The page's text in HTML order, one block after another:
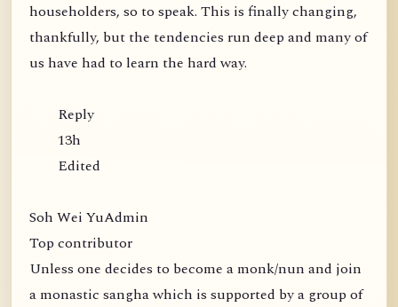
householders, so to speak. This is finally changing,
thankfully, but the tendencies run deep and many of
us have had to learn the hard way.
Reply
13h
Edited
Soh Wei YuAdmin
Top contributor
Unless one decides to become a monk/nun and join
a monastic sangha which is supported by a group of